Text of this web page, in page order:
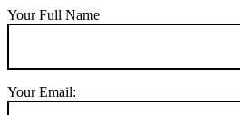
Your Full Name
Your Email: